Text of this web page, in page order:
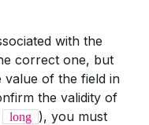
with the
correct one, but
of the field in
the validity of
long ), you must